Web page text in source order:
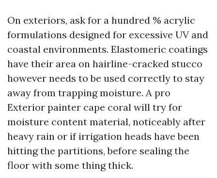
On exteriors, ask for a hundred % acrylic
formulations designed for excessive UV and
coastal environments. Elastomeric coatings
have their area on hairline-cracked stucco
however needs to be used correctly to stay
away from trapping moisture. A pro
Exterior painter cape coral will try for
moisture content material, noticeably after
heavy rain or if irrigation heads have been
hitting the partitions, before sealing the
floor with some thing thick.